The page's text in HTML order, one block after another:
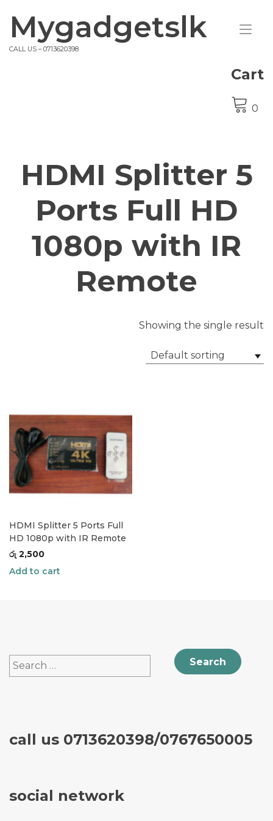
content
Mygadgetslk
CALL US – 0713620398
Cart
0
HDMI Splitter 5
Ports Full HD
1080p with IR
Remote
Showing the single result
Default sorting
HDMI Splitter 5 Ports Full
HD 1080p with IR Remote
රු 2,500
Add to cart
Search
for:
call us 0713620398/0767650005
social network